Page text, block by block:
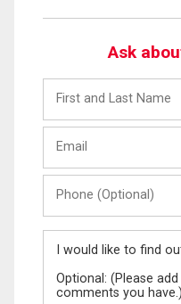
Ask
and
Last
(Optional)
Message